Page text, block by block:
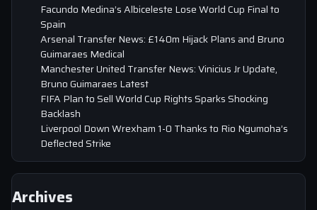
Facundo Medina’s Albiceleste Lose World Cup Final to
Spain
Arsenal Transfer News: £140m Hijack Plans and Bruno
Guimaraes Medical
Manchester United Transfer News: Vinicius Jr Update,
Bruno Guimaraes Latest
FIFA Plan to Sell World Cup Rights Sparks Shocking
Backlash
Liverpool Down Wrexham 1-0 Thanks to Rio Ngumoha’s
Deflected Strike
Archives